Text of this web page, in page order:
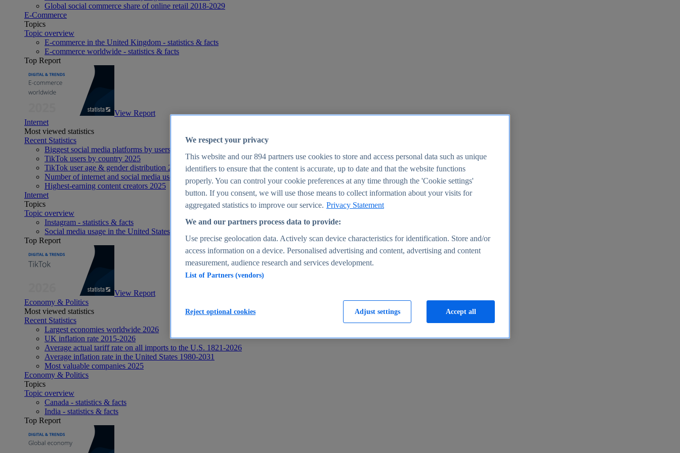
Global social commerce share of online retail 2018-2029
E-Commerce
Topics
Topic overview
E-commerce in the United Kingdom - statistics & facts
E-commerce worldwide - statistics & facts
Top Report
View Report
Internet
Most viewed statistics
Recent Statistics
Biggest social media platforms by users 2025
TikTok users by country 2025
TikTok user age & gender distribution 2025
Number of internet and social media users worldwide 2025
Highest-earning content creators 2025
Internet
Topics
Topic overview
Instagram - statistics & facts
Social media usage in the United States - statistics & facts
Top Report
View Report
Economy & Politics
Most viewed statistics
Recent Statistics
Largest economies worldwide 2026
UK inflation rate 2015-2026
Average actual tariff rate on all imports to the U.S. 1821-2026
Average inflation rate in the United States 1980-2031
Most valuable companies 2025
Economy & Politics
Topics
Topic overview
Canada - statistics & facts
India - statistics & facts
Top Report
We respect your privacy
This website and our894 partners use cookies to store and access personal data such as unique
identifiers to ensure that the content is accurate, up to date and that the website functions
properly. You can control your cookie preferences at any time through the 'Cookie settings'
button. If you consent, we will use those means to collect information about your visits for
aggregated statistics to improve our service. Privacy Statement
We and our partners process data to provide:
Use precise geolocation data. Actively scan device characteristics for identification. Store and/or
access information on a device. Personalised advertising and content, advertising and content
measurement, audience research and services development.
List of Partners (vendors)
Adjust settings
Reject optional cookies Accept all